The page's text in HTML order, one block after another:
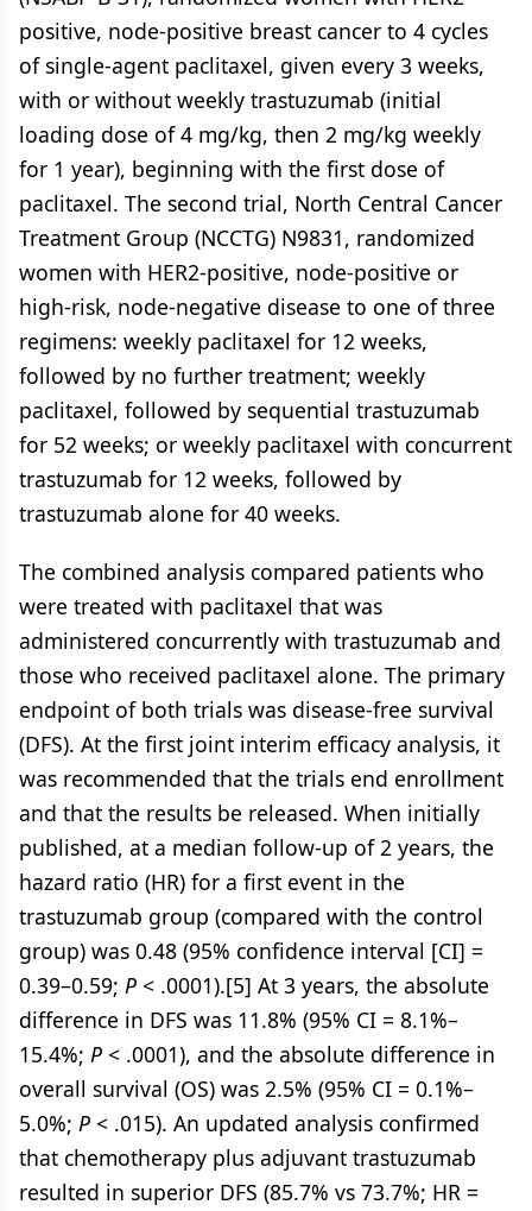
positive, node-positive breast cancer to 4 cycles
of single-agent paclitaxel, given every 3 weeks,
with or without weekly trastuzumab (initial
loading dose of 4 mg/kg, then 2 mg/kg weekly
for 1 year), beginning with the first dose of
paclitaxel. The second trial, North Central Cancer
Treatment Group (NCCTG) N9831, randomized
women with HER2-positive, node-positive or
high-risk, node-negative disease to one of three
regimens: weekly paclitaxel for 12 weeks,
followed by no further treatment; weekly
paclitaxel, followed by sequential trastuzumab
for 52 weeks; or weekly paclitaxel with concurrent
trastuzumab for 12 weeks, followed by
trastuzumab alone for 40 weeks.
The combined analysis compared patients who
were treated with paclitaxel that was
administered concurrently with trastuzumab and
those who received paclitaxel alone. The primary
endpoint of both trials was disease-free survival
(DFS). At the first joint interim efficacy analysis, it
was recommended that the trials end enrollment
and that the results be released. When initially
published, at a median follow-up of 2 years, the
hazard ratio (HR) for a first event in the
trastuzumab group (compared with the control
group) was 0.48 (95% confidence interval [CI] =
0.39–0.59; P < .0001).[5] At 3 years, the absolute
difference in DFS was 11.8% (95% CI = 8.1%–
15.4%; P < .0001), and the absolute difference in
overall survival (OS) was 2.5% (95% CI = 0.1%–
5.0%; P < .015). An updated analysis confirmed
that chemotherapy plus adjuvant trastuzumab
resulted in superior DFS (85.7% vs 73.7%; HR =